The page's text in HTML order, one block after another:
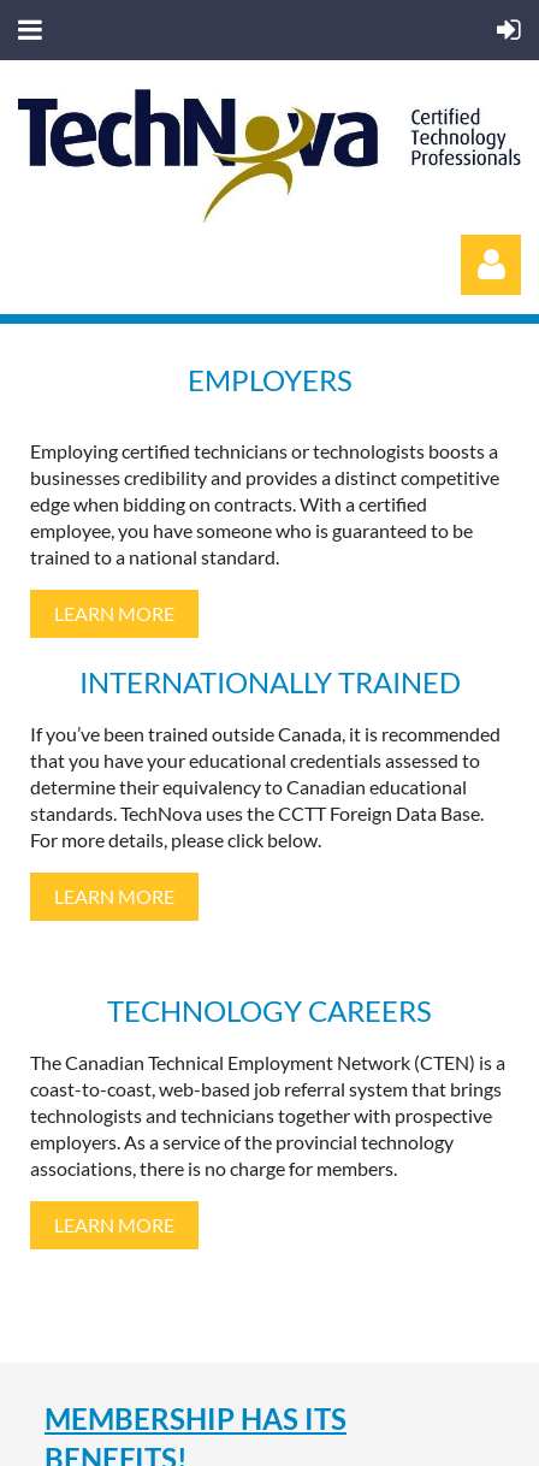
Log in
EMPLOYERS
Employing certified technicians or technologists boosts a
businesses credibility and provides a distinct competitive
edge when bidding on contracts. With a certified
employee, you have someone who is guaranteed to be
trained to a national standard.
LEARN MORE
INTERNATIONALLY TRAINED
If you’ve been trained outside Canada, it is recommended
that you have your educational credentials assessed to
determine their equivalency to Canadian educational
standards. TechNova uses the CCTT Foreign Data Base.
For more details, please click below.
LEARN MORE
TECHNOLOGY CAREERS
The Canadian Technical Employment Network (CTEN) is a
coast-to-coast, web-based job referral system that brings
technologists and technicians together with prospective
employers. As a service of the provincial technology
associations, there is no charge for members.
LEARN MORE
MEMBERSHIP HAS ITS
BENEFITS!